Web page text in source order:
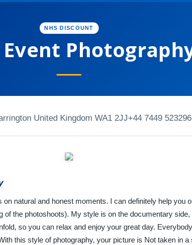
NHS DISCOUNT
Event
United Kingdom WA1 2JJ+44 7449 523296
natural and honest moments. I can definitely help you
of the photoshoots). My style is on the documentary
so you can relax and enjoy your great day.
this style of photography, your picture is Not taken in a